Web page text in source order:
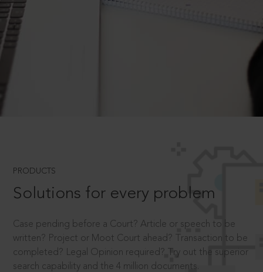
PRODUCTS
Solutions for every problem
Case pending before a Court? Article or speech to be
written? Project or Moot Court ahead? Transaction to be
completed? Legal Opinion required? Try out the superior
search capability and the 4 million documents.